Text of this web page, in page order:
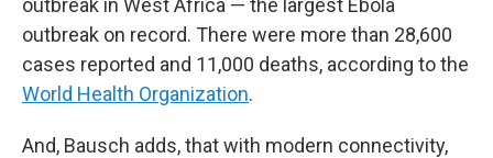
outbreak in West Africa — the largest Ebola
outbreak on record. There were more than 28,600
cases reported and 11,000 deaths, according to the
World Health Organization.
And, Bausch adds, that with modern connectivity,